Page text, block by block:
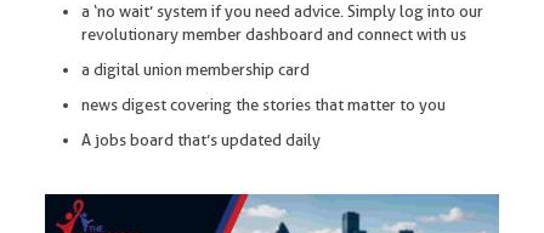
a ‘no wait’ system if you need advice. Simply log into our
revolutionary member dashboard and connect with us
a digital union membership card
news digest covering the stories that matter to you
A jobs board that’s updated daily